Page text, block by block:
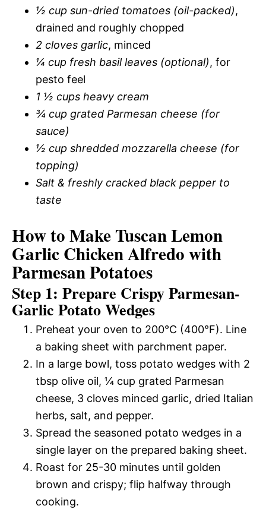
½ cup sun-dried tomatoes (oil-packed),
drained and roughly chopped
2 cloves garlic, minced
¼ cup fresh basil leaves (optional), for
pesto feel
1 ½ cups heavy cream
¾ cup grated Parmesan cheese (for
sauce)
½ cup shredded mozzarella cheese (for
topping)
Salt & freshly cracked black pepper to
taste
How to Make Tuscan Lemon
Garlic Chicken Alfredo with
Parmesan Potatoes
Step 1: Prepare Crispy Parmesan-
Garlic Potato Wedges
Preheat your oven to 200°C (400°F). Line
a baking sheet with parchment paper.
In a large bowl, toss potato wedges with 2
tbsp olive oil, ¼ cup grated Parmesan
cheese, 3 cloves minced garlic, dried Italian
herbs, salt, and pepper.
Spread the seasoned potato wedges in a
single layer on the prepared baking sheet.
Roast for 25-30 minutes until golden
brown and crispy; flip halfway through
cooking.